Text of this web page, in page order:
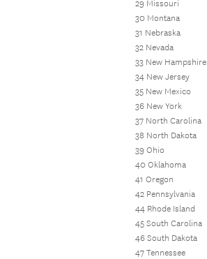
29 Missouri
30 Montana
31 Nebraska
32 Nevada
33 New Hampshire
34 New Jersey
35 New Mexico
36 New York
37 North Carolina
38 North Dakota
39 Ohio
40 Oklahoma
41 Oregon
42 Pennsylvania
44 Rhode Island
45 South Carolina
46 South Dakota
47 Tennessee